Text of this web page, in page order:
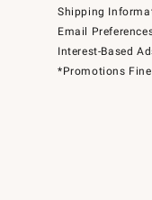
Shipping
Email
Interest-Based
*Promotions